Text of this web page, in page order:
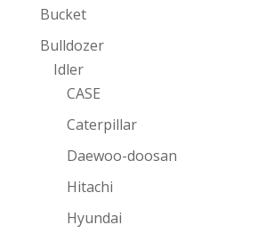
Bucket
Bulldozer
Idler
CASE
Caterpillar
Daewoo-doosan
Hitachi
Hyundai